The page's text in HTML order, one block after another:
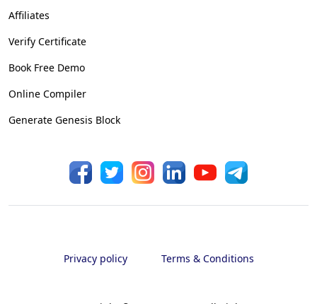
Affiliates
Verify Certificate
Book Free Demo
Online Compiler
Generate Genesis Block
Privacy policy Terms & Conditions